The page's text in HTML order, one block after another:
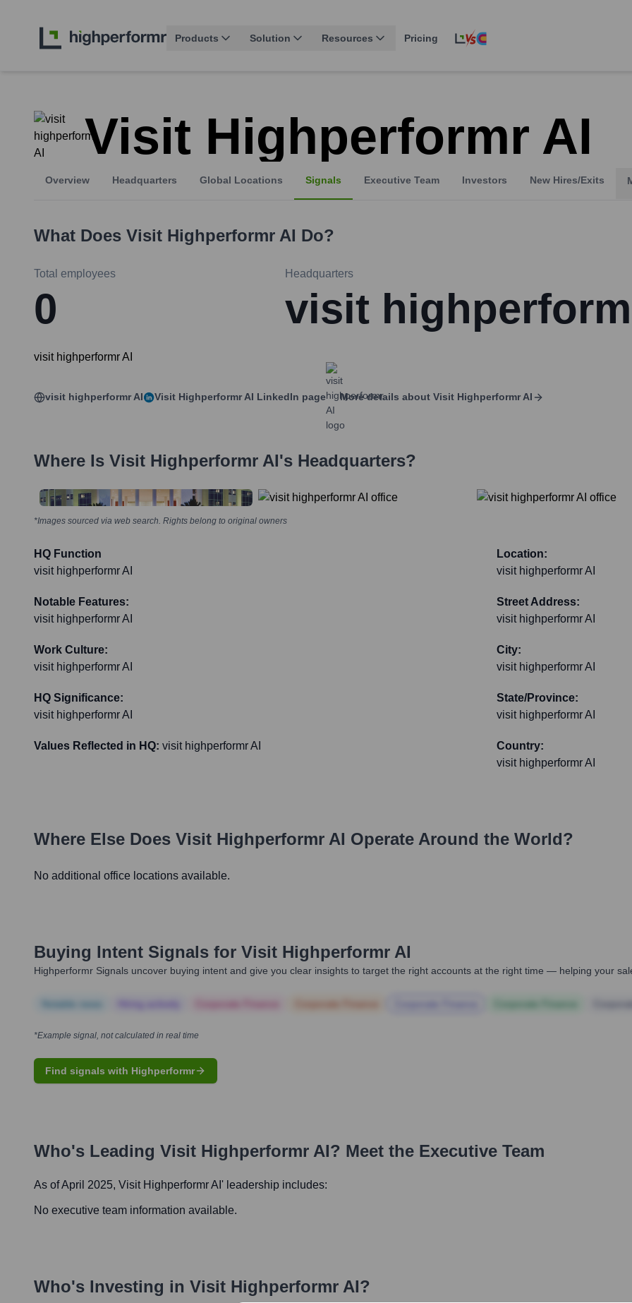
Products Solution Resources Pricing
Visit Highperformr AI
Overview Headquarters Global Locations Signals Executive Team Investors New Hires/Exits
What Does Visit Highperformr AI Do?
Total employees
0
Headquarters
visit
visit highperformr AI
visit highperformr AI Visit Highperformr AI LinkedIn page More details about Visit Highperformr AI
Where Is Visit Highperformr AI's Headquarters?
*Images sourced via web search. Rights belong to original owners
HQ Function
visit highperformr AI
Notable Features:
visit highperformr AI
Work Culture:
visit highperformr AI
HQ Significance:
visit highperformr AI
Values Reflected in HQ: visit highperformr AI
Location:
visit highperformr AI
Street Address:
visit highperformr AI
City:
visit highperformr AI
State/Province:
visit highperformr AI
Country:
visit highperformr AI
Where Else Does Visit Highperformr AI Operate Around the World?
No additional office locations available.
Buying Intent Signals for Visit Highperformr AI
Highperformr Signals uncover buying intent and give you clear insights to target the right accounts at the right time — helping your
*Example signal, not calculated in real time
Find signals with Highperformr
Who's Leading Visit Highperformr AI? Meet the Executive Team
As of April 2025, Visit Highperformr AI ' leadership includes:
No executive team information available.
Who's Investing in Visit Highperformr AI?